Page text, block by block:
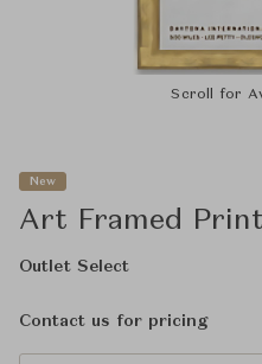
Scroll for
New
Art Framed
Outlet Select
Contact us for pricing